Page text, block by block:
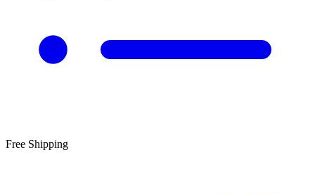
Free Shipping